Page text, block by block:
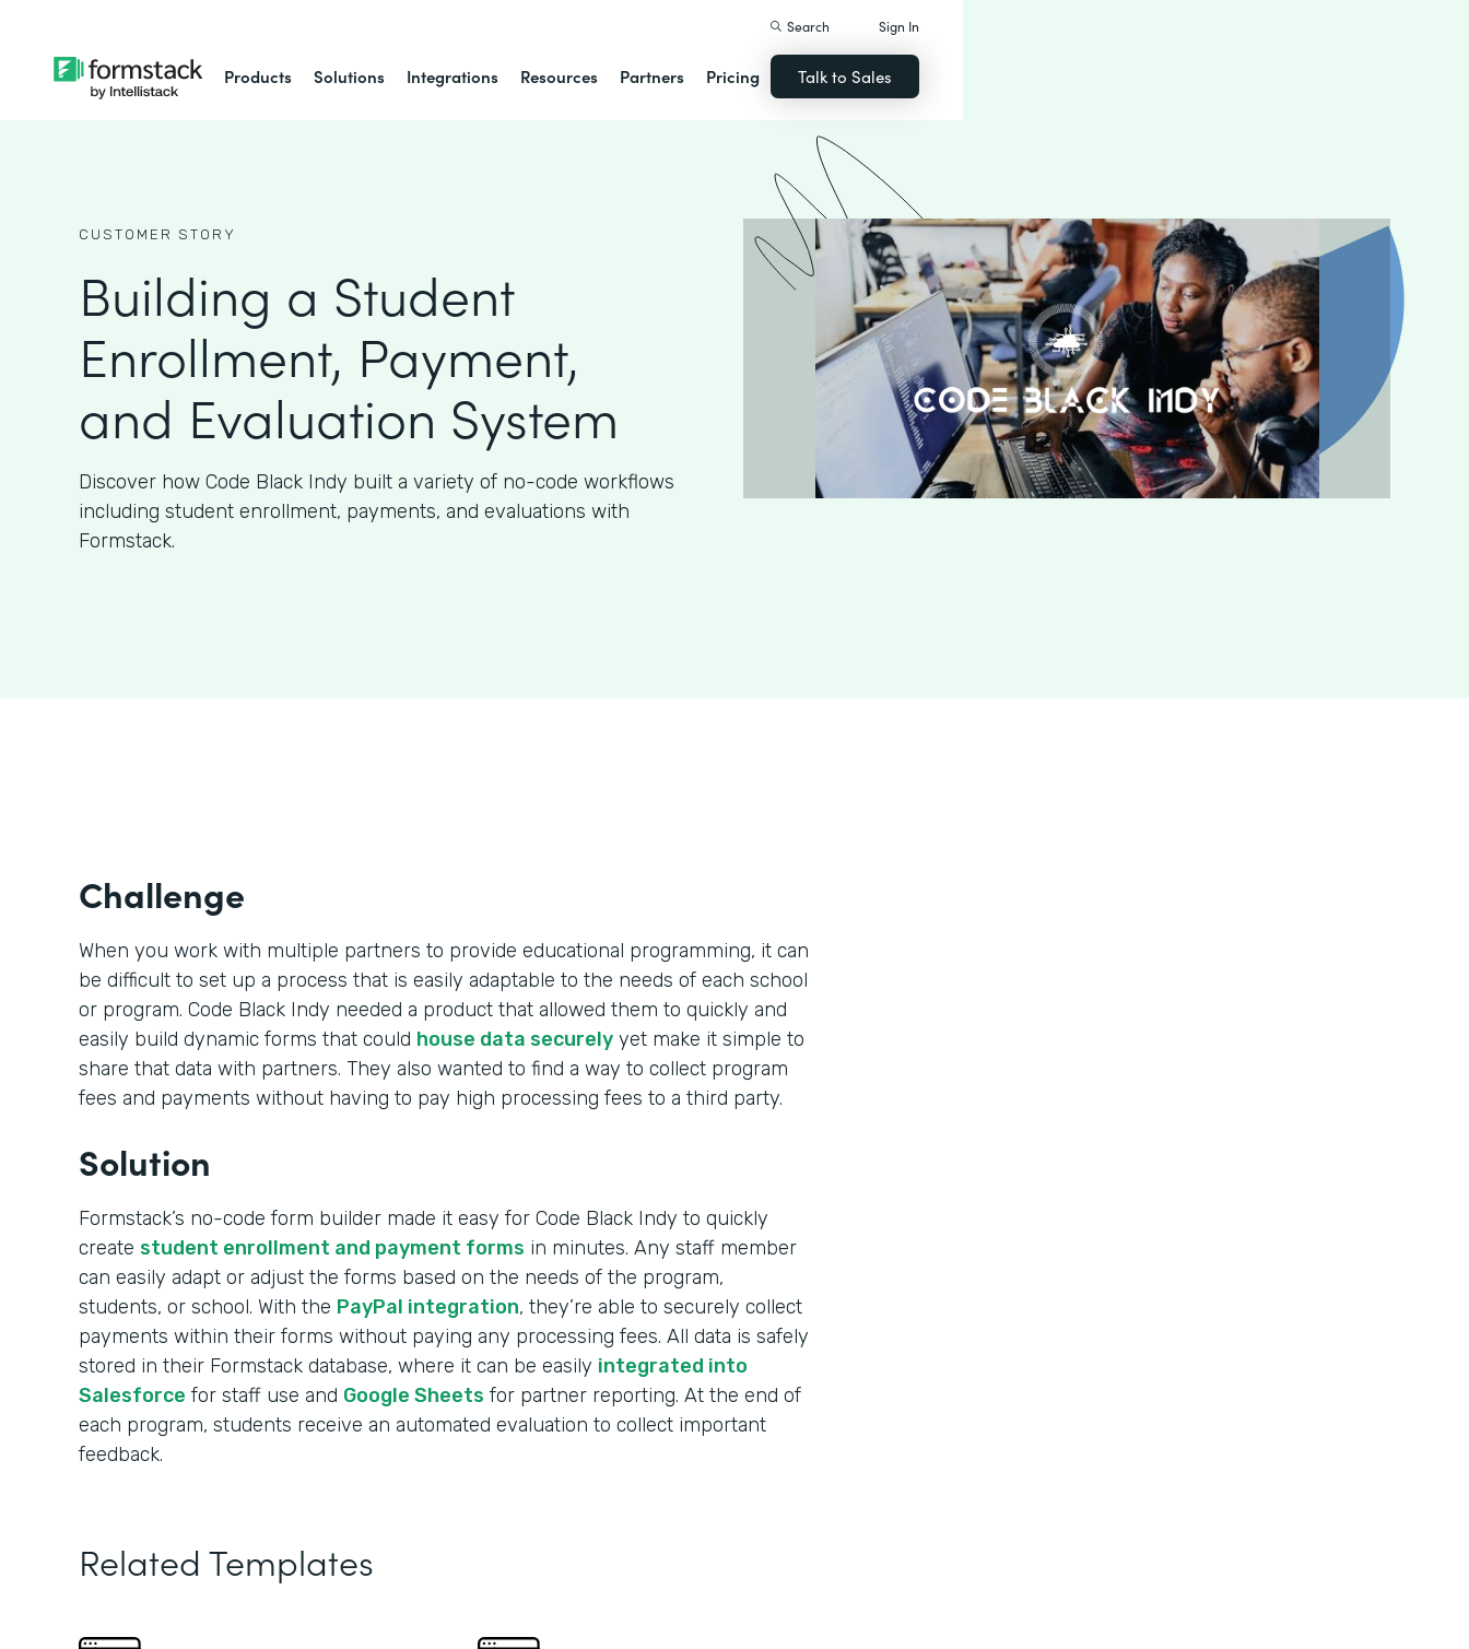
Products Solutions Integrations Resources Partners Pricing
Search Sign In
Talk to Sales
CUSTOMER STORY
Building a Student
Enrollment, Payment,
and Evaluation System
Discover how Code Black Indy built a variety of no-code workflows
including student enrollment, payments, and evaluations with
Formstack.
Challenge
When you work with multiple partners to provide educational programming, it can
be difficult to set up a process that is easily adaptable to the needs of each school
or program. Code Black Indy needed a product that allowed them to quickly and
easily build dynamic forms that could house data securely yet make it simple to
share that data with partners. They also wanted to find a way to collect program
fees and payments without having to pay high processing fees to a third party.
Solution
Formstack’s no-code form builder made it easy for Code Black Indy to quickly
create student enrollment and payment forms in minutes. Any staff member
can easily adapt or adjust the forms based on the needs of the program,
students, or school. With the PayPal integration, they’re able to securely collect
payments within their forms without paying any processing fees. All data is safely
stored in their Formstack database, where it can be easily integrated into
Salesforce for staff use and Google Sheets for partner reporting. At the end of
each program, students receive an automated evaluation to collect important
feedback.
Related Templates